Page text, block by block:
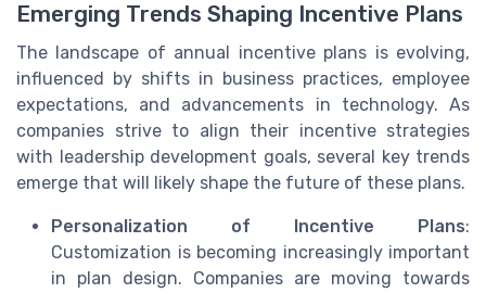
Emerging Trends Shaping Incentive Plans
The landscape of annual incentive plans is evolving,
influenced by shifts in business practices, employee
expectations, and advancements in technology. As
companies strive to align their incentive strategies
with leadership development goals, several key trends
emerge that will likely shape the future of these plans.
Personalization of Incentive Plans:
Customization is becoming increasingly important
in plan design. Companies are moving towards